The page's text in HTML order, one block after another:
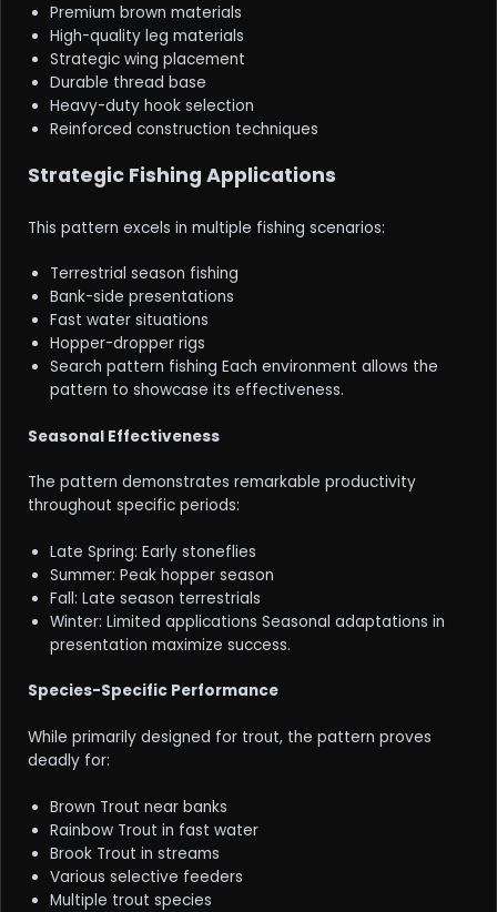
Premium brown materials
High-quality leg materials
Strategic wing placement
Durable thread base
Heavy-duty hook selection
Reinforced construction techniques
Strategic Fishing Applications
This pattern excels in multiple fishing scenarios:
Terrestrial season fishing
Bank-side presentations
Fast water situations
Hopper-dropper rigs
Search pattern fishing Each environment allows the
pattern to showcase its effectiveness.
Seasonal Effectiveness
The pattern demonstrates remarkable productivity
throughout specific periods:
Late Spring: Early stoneflies
Summer: Peak hopper season
Fall: Late season terrestrials
Winter: Limited applications Seasonal adaptations in
presentation maximize success.
Species-Specific Performance
While primarily designed for trout, the pattern proves
deadly for:
Brown Trout near banks
Rainbow Trout in fast water
Brook Trout in streams
Various selective feeders
Multiple trout species